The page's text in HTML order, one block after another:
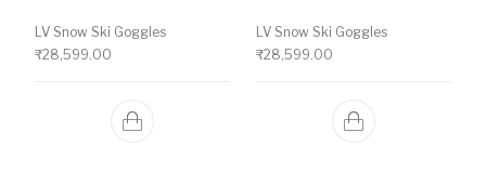
LV Snow Ski Goggles
₹28,599.00
LV Snow Ski Goggles
₹28,599.00